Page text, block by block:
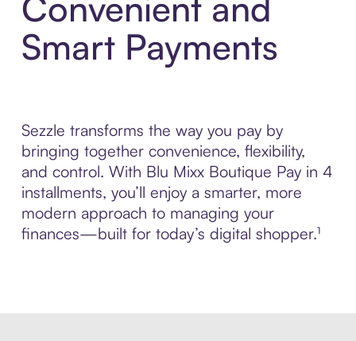
Smart Payments
Sezzle transforms the way you pay by
bringing together convenience, flexibility,
and control. With Blu Mixx Boutique Pay in 4
installments, you’ll enjoy a smarter, more
modern approach to managing your
finances—built for today’s digital shopper.¹